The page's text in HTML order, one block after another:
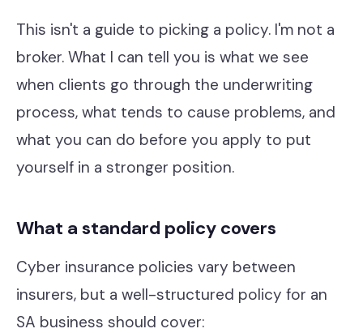
This isn't a guide to picking a policy. I'm not a
broker. What I can tell you is what we see
when clients go through the underwriting
process, what tends to cause problems, and
what you can do before you apply to put
yourself in a stronger position.
What a standard policy covers
Cyber insurance policies vary between
insurers, but a well-structured policy for an
SA business should cover: